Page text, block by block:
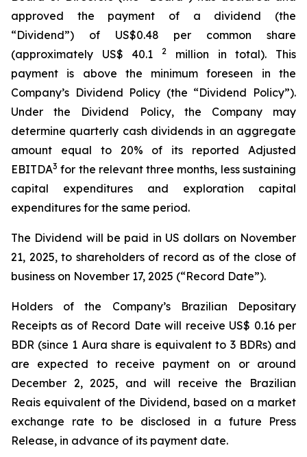
approved the payment of a dividend (the
“Dividend”) of US$0.48 per common share
(approximately US$ 40.1
2
million in total). This
payment is above the minimum foreseen in the
Company’s Dividend Policy (the “Dividend Policy”).
Under the Dividend Policy, the Company may
determine quarterly cash dividends in an aggregate
amount equal to 20% of its reported Adjusted
EBITDA3 for the relevant three months, less sustaining
capital expenditures and exploration capital
expenditures for the same period.
The Dividend will be paid in US dollars on November
21, 2025, to shareholders of record as of the close of
business on November 17, 2025 (“Record Date”).
Holders of the Company’s Brazilian Depositary
Receipts as of Record Date will receive US$ 0.16 per
BDR (since 1 Aura share is equivalent to 3 BDRs) and
are expected to receive payment on or around
December 2, 2025, and will receive the Brazilian
Reais equivalent of the Dividend, based on a market
exchange rate to be disclosed in a future Press
Release, in advance of its payment date.